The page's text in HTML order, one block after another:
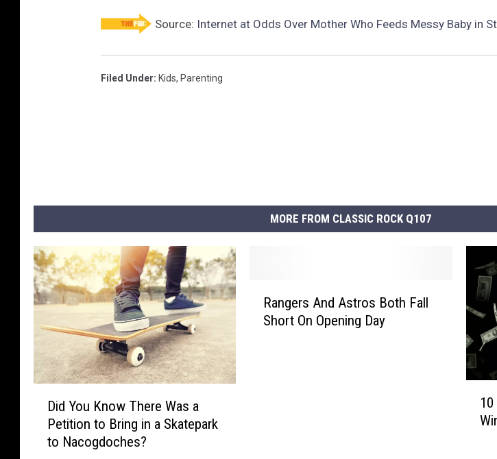
Source: Internet at Odds Over Mother Who Feeds Messy Baby in
Filed Under: Kids, Parenting
MORE FROM CLASSIC ROCK Q107
Did You Know There Was a
Petition to Bring in a Skatepark
to Nacogdoches?
Rangers And Astros Both Fall
Short On Opening Day